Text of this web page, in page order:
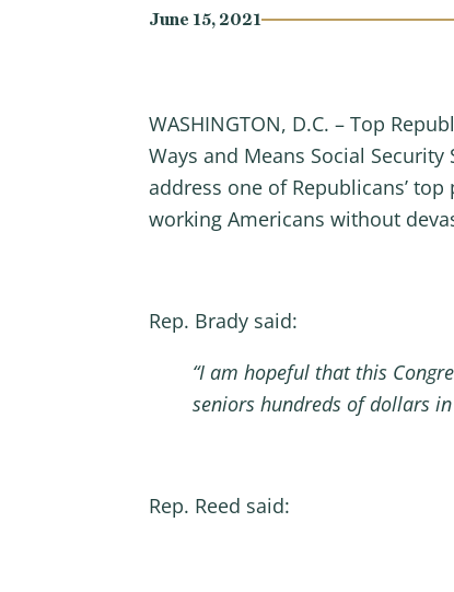
June 15, 2021
WASHINGTON, D.C. – Top
Ways and Means Social
address one of Republicans’
working Americans without
Rep. Brady said:
“I am hopeful that this
seniors hundreds of dollars
Rep. Reed said: